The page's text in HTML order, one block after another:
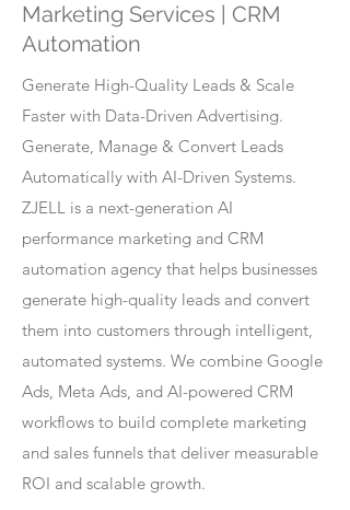
Marketing Services | CRM
Automation
Generate High-Quality Leads & Scale
Faster with Data-Driven Advertising.
Generate, Manage & Convert Leads
Automatically with AI-Driven Systems.
ZJELL is a next-generation AI
performance marketing and CRM
automation agency that helps businesses
generate high-quality leads and convert
them into customers through intelligent,
automated systems. We combine Google
Ads, Meta Ads, and AI-powered CRM
workflows to build complete marketing
and sales funnels that deliver measurable
ROI and scalable growth.